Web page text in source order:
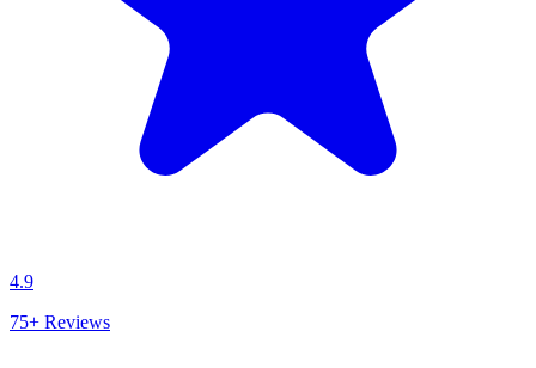
4.9
75+ Reviews